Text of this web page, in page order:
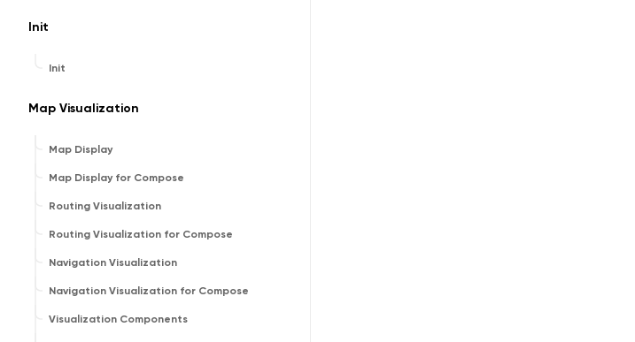
Init
Init
Map Visualization
Map Display
Map Display for Compose
Routing Visualization
Routing Visualization for Compose
Navigation Visualization
Navigation Visualization for Compose
Visualization Components